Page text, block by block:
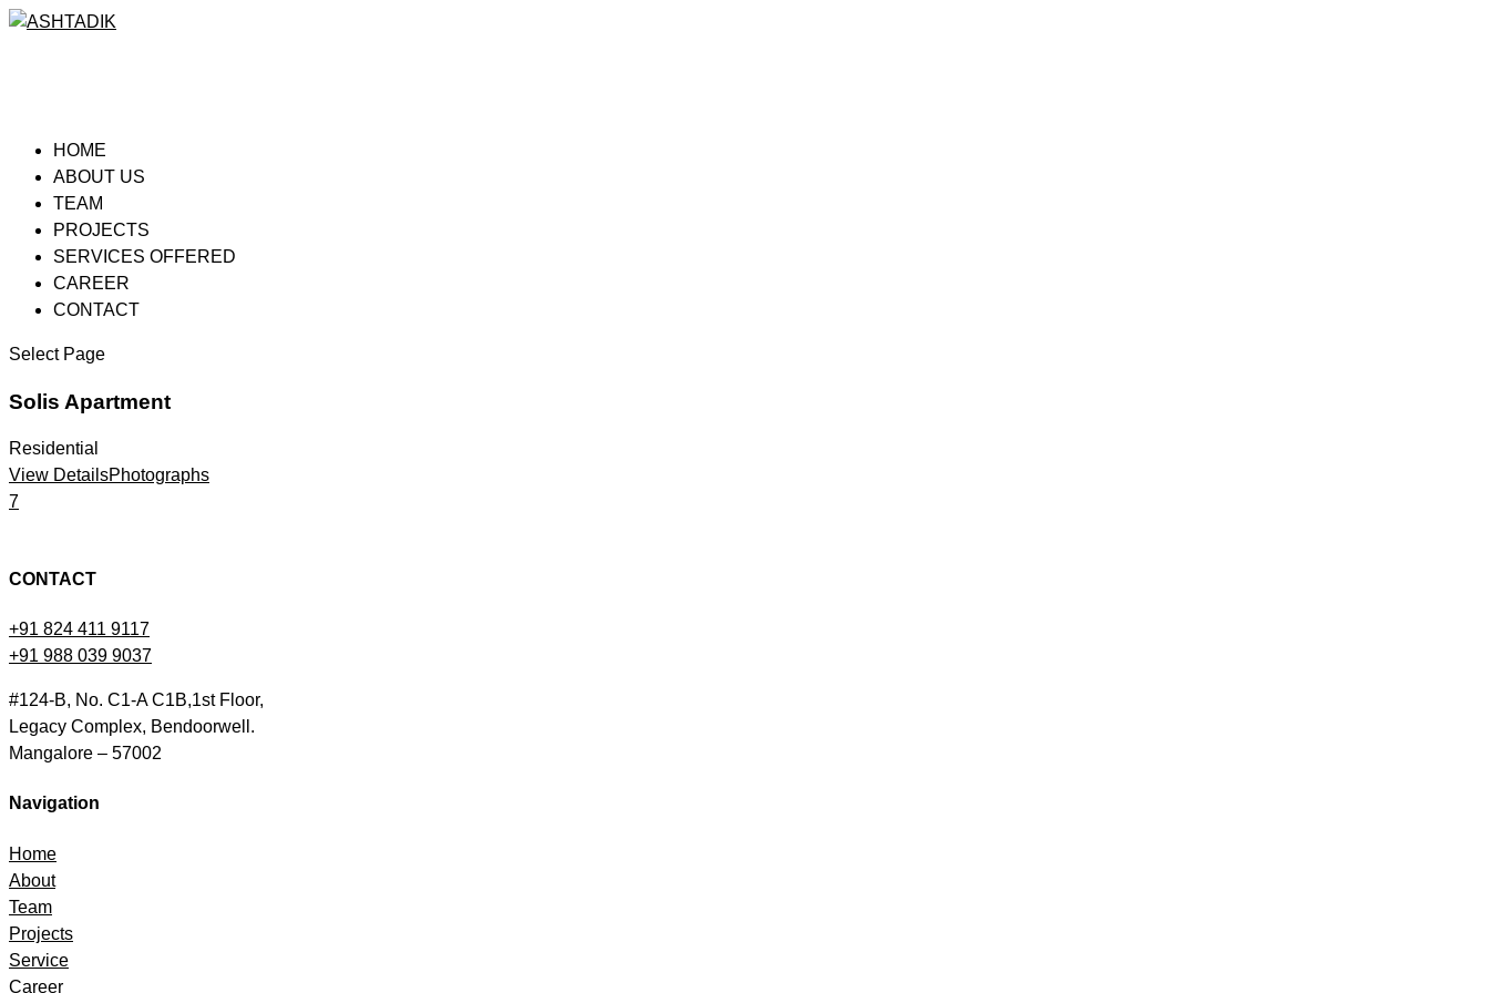
HOME
ABOUT US
TEAM
PROJECTS
SERVICES OFFERED
CAREER
CONTACT
Select Page
Solis Apartment
Residential
View DetailsPhotographs
7
CONTACT
+91 824 411 9117
+91 988 039 9037
#124-B, No. C1-A C1B,1st Floor,
Legacy Complex, Bendoorwell.
Mangalore – 57002
Navigation
Home
About
Team
Projects
Service
Career